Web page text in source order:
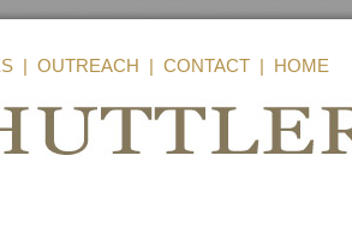
| OUTREACH | CONTACT| HOME